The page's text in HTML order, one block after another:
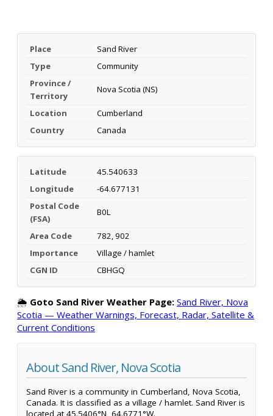
Place
Sand River
Type
Community
Province /
Territory
Nova Scotia (NS)
Location
Cumberland
Country
Canada
Latitude
45.540633
Longitude
-64.677131
Postal Code
(FSA)
B0L
Area Code
782, 902
Importance
Village / hamlet
CGN ID
CBHGQ
🌦️ Goto Sand River Weather Page: Sand River, Nova
Scotia — Weather Warnings, Forecast, Radar, Satellite &
Current Conditions
About Sand River, Nova Scotia
Sand River is a community in Cumberland, Nova Scotia,
Canada. It is classified as a village / hamlet. Sand River is
located at 45.5406°N, 64.6771°W.